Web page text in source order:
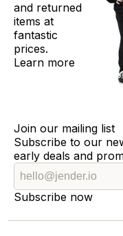
and returned
items at
fantastic
prices.
Learn more
Join our mailing list
Subscribe to our
early deals and
Subscribe now